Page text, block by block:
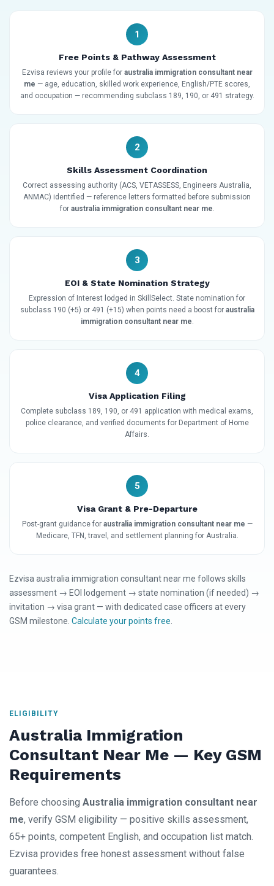
1
Free Points & Pathway Assessment
Ezvisa reviews your profile for australia immigration consultant near
me — age, education, skilled work experience, English/PTE scores,
and occupation — recommending subclass 189, 190, or 491 strategy.
2
Skills Assessment Coordination
Correct assessing authority (ACS, VETASSESS, Engineers Australia,
ANMAC) identified — reference letters formatted before submission
for australia immigration consultant near me.
3
EOI & State Nomination Strategy
Expression of Interest lodged in SkillSelect. State nomination for
subclass 190 (+5) or 491 (+15) when points need a boost for australia
immigration consultant near me.
4
Visa Application Filing
Complete subclass 189, 190, or 491 application with medical exams,
police clearance, and verified documents for Department of Home
Affairs.
5
Visa Grant & Pre-Departure
Post-grant guidance for australia immigration consultant near me —
Medicare, TFN, travel, and settlement planning for Australia.
Ezvisa australia immigration consultant near me follows skills
assessment → EOI lodgement → state nomination (if needed) →
invitation → visa grant — with dedicated case officers at every
GSM milestone. Calculate your points free
ELIGIBILITY
Australia Immigration
Consultant Near Me — Key GSM
Requirements
Before choosing Australia immigration consultant near
me, verify GSM eligibility — positive skills assessment,
65+ points, competent English, and occupation list match.
Ezvisa provides free honest assessment without false
guarantees.